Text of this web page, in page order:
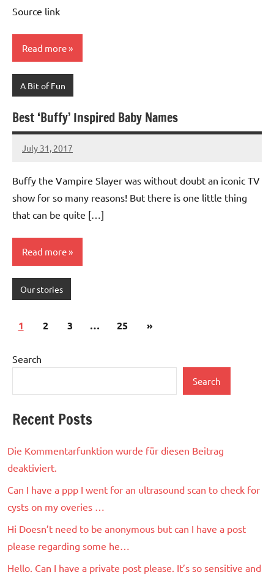
Source link
Read more
A Bit of Fun
Best ‘Buffy’ Inspired Baby Names
July 31, 2017
Mums
1
Buffy the Vampire Slayer was without doubt an iconic TV
show for so many reasons! But there is one little thing
that can be quite […]
Read more
Our stories
Posts
1 2 3 … 25
Next
»
Search
Search
Recent Posts
Die Kommentarfunktion wurde für diesen Beitrag
deaktiviert.
Can I have a ppp I went for an ultrasound scan to check for
cysts on my overies …
Hi Doesn’t need to be anonymous but can I have a post
please regarding some he…
Hello. Can I have a private post please. It’s so sensitive and